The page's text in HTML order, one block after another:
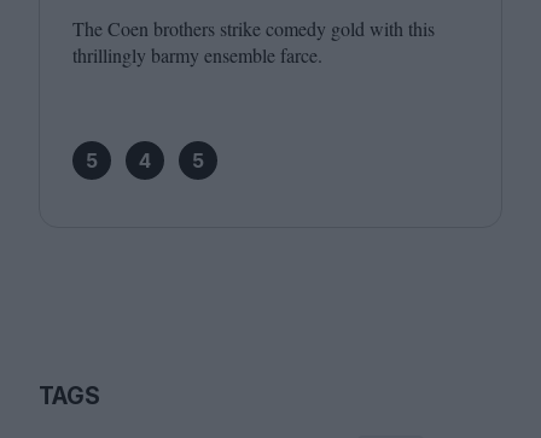
The Coen brothers strike comedy gold with this
thrillingly barmy ensemble farce.
5 4 5
TAGS